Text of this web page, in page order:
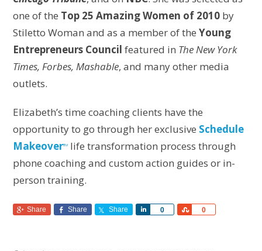
one of the Top 25 Amazing Women of 2010 by
Stiletto Woman and as a member of theYoung
Entrepreneurs Council featured in The New York
Times, Forbes, Mashable, and many other media
outlets.
Elizabeth’s time coaching clients have the
opportunity to go through her exclusive Schedule
MakeoverTM
life transformation process through
phone coaching and custom action guides or in-
person training.
Share Share Share 0
Share 0
Share